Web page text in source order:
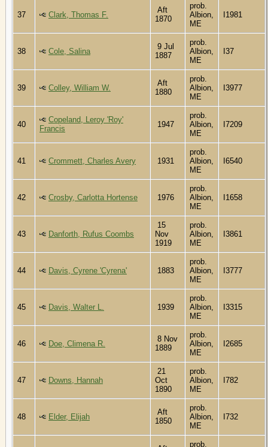
37 Clark, Thomas F.
Aft
1870
prob.
Albion,
ME
I1981
38 Cole, Salina
9 Jul
1887
prob.
Albion,
ME
I37
39 Colley, William W.
Aft
1880
prob.
Albion,
ME
I3977
40
Copeland, Leroy 'Roy'
Francis
1947
prob.
Albion,
ME
I7209
41 Crommett, Charles Avery 1931
prob.
Albion,
ME
I6540
42 Crosby, Carlotta Hortense 1976
prob.
Albion,
ME
I1658
43 Danforth, Rufus Coombs
15
Nov
1919
prob.
Albion,
ME
I3861
44 Davis, Cyrene 'Cyrena' 1883
prob.
Albion,
ME
I3777
45 Davis, Walter L. 1939
prob.
Albion,
ME
I3315
46 Doe, Climena R.
8 Nov
1889
prob.
Albion,
ME
I2685
47 Downs, Hannah
21
Oct
1890
prob.
Albion,
ME
I782
48 Elder, Elijah
Aft
1850
prob.
Albion,
ME
I732
prob.